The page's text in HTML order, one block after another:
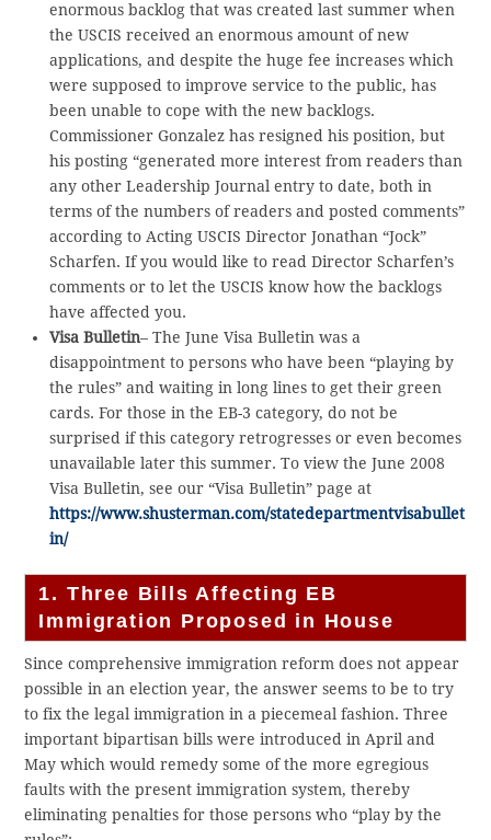
enormous backlog that was created last summer when
the USCIS received an enormous amount of new
applications, and despite the huge fee increases which
were supposed to improve service to the public, has
been unable to cope with the new backlogs.
Commissioner Gonzalez has resigned his position, but
his posting “generated more interest from readers than
any other Leadership Journal entry to date, both in
terms of the numbers of readers and posted comments”
according to Acting USCIS Director Jonathan “Jock”
Scharfen. If you would like to read Director Scharfen’s
comments or to let the USCIS know how the backlogs
have affected you.
Visa Bulletin– The June Visa Bulletin was a
disappointment to persons who have been “playing by
the rules” and waiting in long lines to get their green
cards. For those in the EB-3 category, do not be
surprised if this category retrogresses or even becomes
unavailable later this summer. To view the June 2008
Visa Bulletin, see our “Visa Bulletin” page at
https://www.shusterman.com/statedepartmentvisabullet
in/
1. Three Bills Affecting EB
Immigration Proposed in House
Since comprehensive immigration reform does not appear
possible in an election year, the answer seems to be to try
to fix the legal immigration in a piecemeal fashion. Three
important bipartisan bills were introduced in April and
May which would remedy some of the more egregious
faults with the present immigration system, thereby
eliminating penalties for those persons who “play by the